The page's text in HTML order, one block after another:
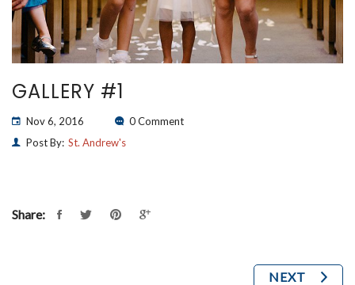
GALLERY #1
Nov 6, 2016
0 Comment
Post By: St. Andrew's
Share:
NEXT